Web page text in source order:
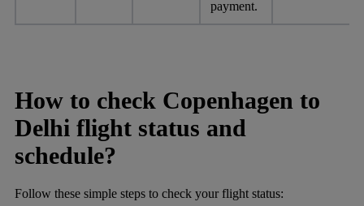
payment.
How to check Copenhagen to
Delhi flight status and
schedule?
Follow these simple steps to check your flight status: